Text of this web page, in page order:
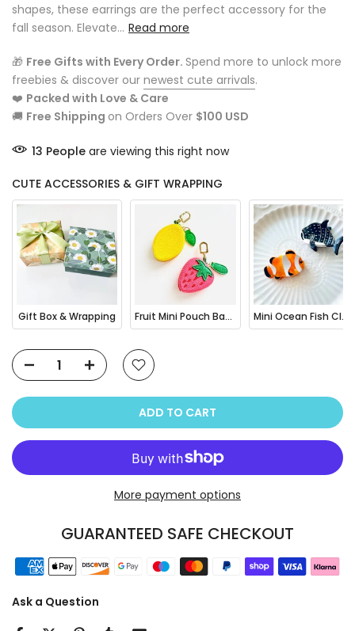
shapes, these earrings are the perfect accessory for the
fall season. Elevate... Read more
🎁 Free Gifts with Every Order. Spend more to unlock more
freebies & discover our newest cute arrivals.
❤️ Packed with Love & Care
🚚 Free Shipping on Orders Over $100 USD
13 People are viewing this right now
CUTE ACCESSORIES & GIFT WRAPPING
Gift Box & Wrapping Fruit Mini Pouch Bag Charm Mini Ocean Fish Clownfish / Orca Hair Claw Clip
ADD TO CART
More payment options
GUARANTEED SAFE CHECKOUT
Ask a Question